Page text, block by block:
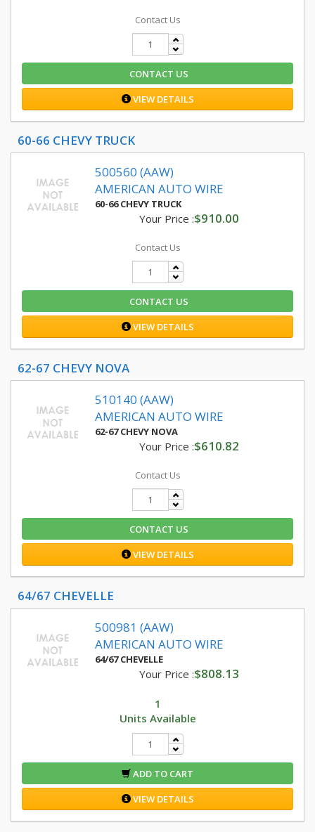
Contact Us
CONTACT US
VIEW DETAILS
60-66 CHEVY TRUCK
500560 (AAW)
AMERICAN AUTO WIRE
60-66 CHEVY TRUCK
Your Price :$910.00
Contact Us
CONTACT US
VIEW DETAILS
62-67 CHEVY NOVA
510140 (AAW)
AMERICAN AUTO WIRE
62-67 CHEVY NOVA
Your Price :$610.82
Contact Us
CONTACT US
VIEW DETAILS
64/67 CHEVELLE
500981 (AAW)
AMERICAN AUTO WIRE
64/67 CHEVELLE
Your Price :$808.13
1
Units Available
ADD TO CART
VIEW DETAILS